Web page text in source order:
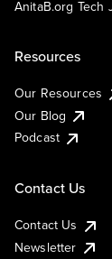
AnitaB.org Tech
Resources
Our Resources
Our Blog
Podcast
Contact Us
Contact Us
Newsletter